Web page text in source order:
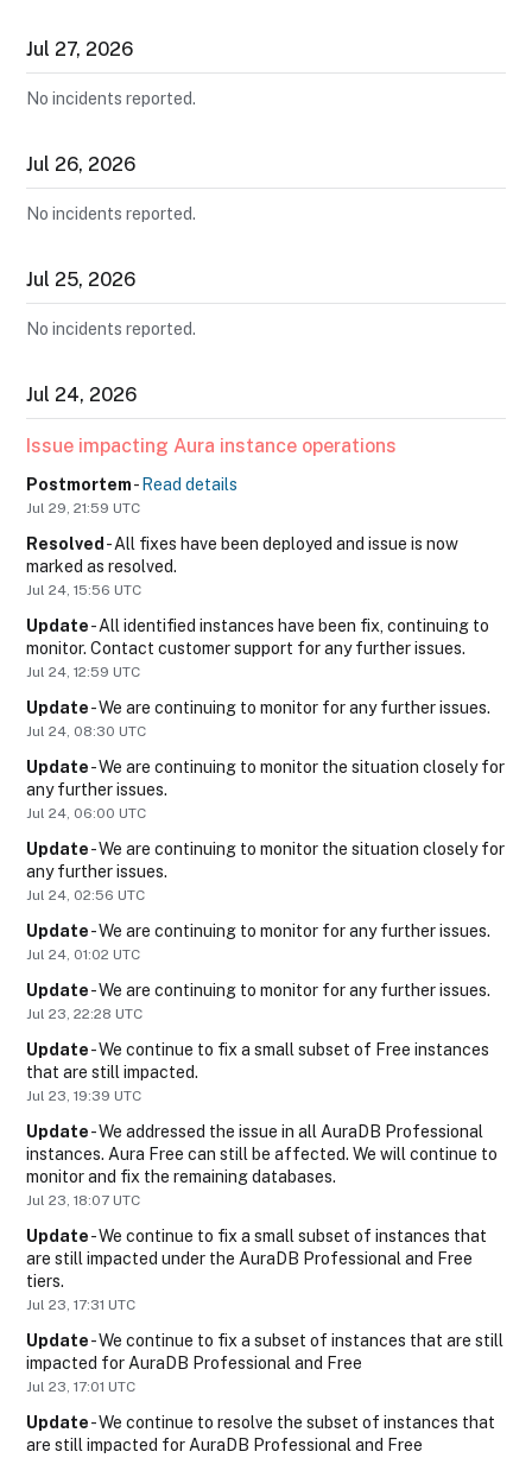
Jul 27, 2026
No incidents reported.
Jul 26, 2026
No incidents reported.
Jul 25, 2026
No incidents reported.
Jul 24, 2026
Issue impacting Aura instance operations
Postmortem- Read details
Jul29,21:59 UTC
Resolved -All fixes have been deployed and issue is now
marked as resolved.
Jul24,15:56 UTC
Update-All identified instances have been fix, continuing to
monitor. Contact customer support for any further issues.
Jul24,12:59 UTC
Update-We are continuing to monitor for any further issues.
Jul24, 08:30 UTC
Update-We are continuing to monitor the situation closely for
any further issues.
Jul24, 06:00 UTC
Update-We are continuing to monitor the situation closely for
any further issues.
Jul24, 02:56 UTC
Update-We are continuing to monitor for any further issues.
Jul24, 01:02 UTC
Update-We are continuing to monitor for any further issues.
Jul23,22:28 UTC
Update-We continue to fix a small subset of Free instances
that are still impacted.
Jul23,19:39 UTC
Update-We addressed the issue in all AuraDB Professional
instances. Aura Free can still be affected. We will continue to
monitor and fix the remaining databases.
Jul23,18:07 UTC
Update-We continue to fix a small subset of instances that
are still impacted under the AuraDB Professional and Free
tiers.
Jul23,17:31 UTC
Update-We continue to fix a subset of instances that are still
impacted for AuraDB Professional and Free
Jul23,17:01 UTC
Update-We continue to resolve the subset of instances that
are still impacted for AuraDB Professional and Free